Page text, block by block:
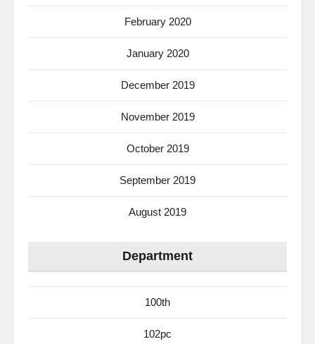
February 2020
January 2020
December 2019
November 2019
October 2019
September 2019
August 2019
Department
100th
102pc